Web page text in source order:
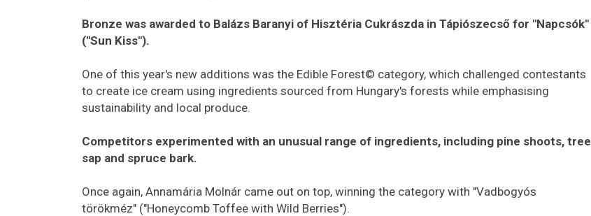
Bronze was awarded to Balázs Baranyi of Hisztéria Cukrászda in Tápiószecső for "Napcsók"
("Sun Kiss").
One of this year's new additions was the Edible Forest© category, which challenged contestants
to create ice cream using ingredients sourced from Hungary's forests while emphasising
sustainability and local produce.
Competitors experimented with an unusual range of ingredients, including pine shoots, tree
sap and spruce bark.
Once again, Annamária Molnár came out on top, winning the category with "Vadbogyós
törökméz" ("Honeycomb Toffee with Wild Berries").